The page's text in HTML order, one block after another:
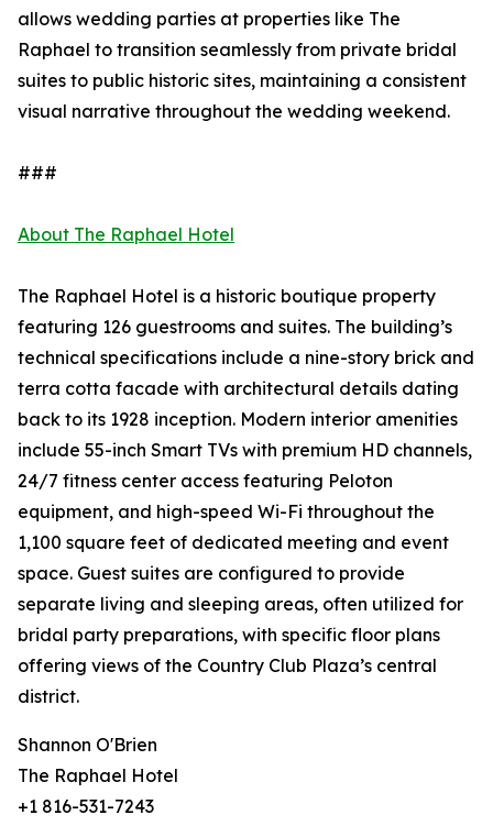
allows wedding parties at properties like The
Raphael to transition seamlessly from private bridal
suites to public historic sites, maintaining a consistent
visual narrative throughout the wedding weekend.
###
About The Raphael Hotel
The Raphael Hotel is a historic boutique property
featuring 126 guestrooms and suites. The building’s
technical specifications include a nine-story brick and
terra cotta facade with architectural details dating
back to its 1928 inception. Modern interior amenities
include 55-inch Smart TVs with premium HD channels,
24/7 fitness center access featuring Peloton
equipment, and high-speed Wi-Fi throughout the
1,100 square feet of dedicated meeting and event
space. Guest suites are configured to provide
separate living and sleeping areas, often utilized for
bridal party preparations, with specific floor plans
offering views of the Country Club Plaza’s central
district.
Shannon O'Brien
The Raphael Hotel
+1 816-531-7243